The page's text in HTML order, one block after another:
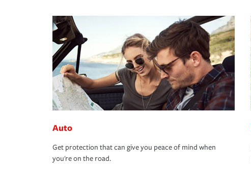
Auto
Get protection that can give you peace of mind when
you're on the road.